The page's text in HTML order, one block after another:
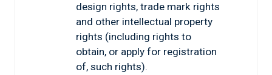
design rights, trade mark rights
and other intellectual property
rights (including rights to
obtain, or apply for registration
of, such rights).